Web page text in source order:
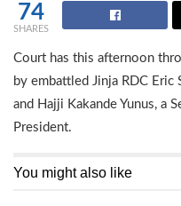
74
SHARES
Court has this afternoon
by embattled Jinja RDC Eric
and Hajji Kakande Yunus, a
President.
You might also like